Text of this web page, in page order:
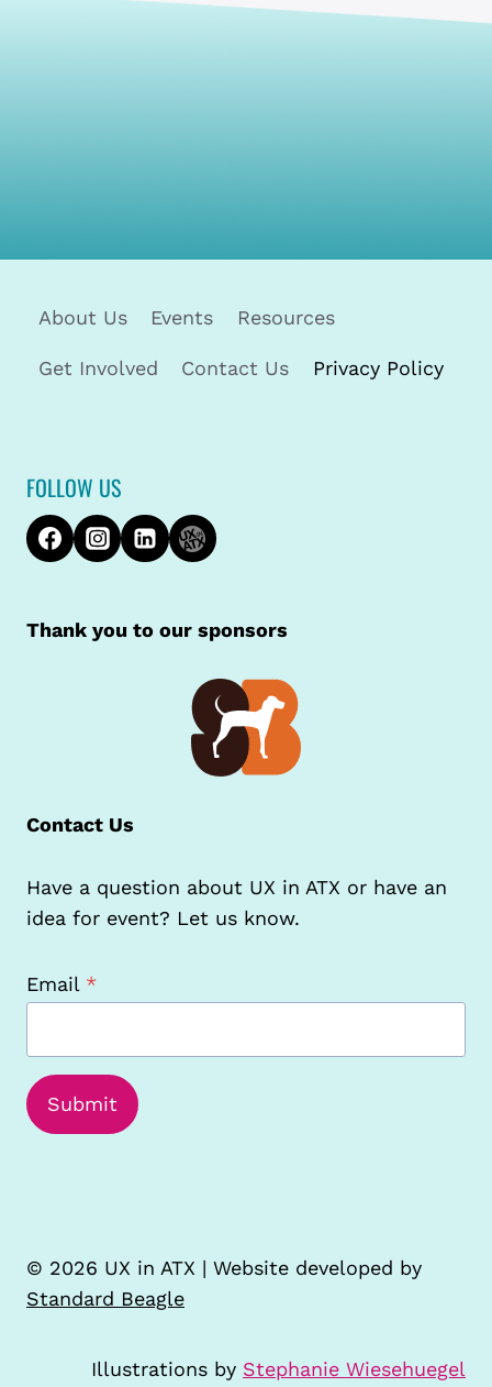
About Us Events Resources
Get Involved Contact Us Privacy Policy
FOLLOW US
Thank you to our sponsors
Contact Us
Have a question about UX in ATX or have an
idea for event? Let us know.
Email *
Submit
© 2026 UX in ATX | Website developed by
Standard Beagle
Illustrations by Stephanie Wiesehuegel